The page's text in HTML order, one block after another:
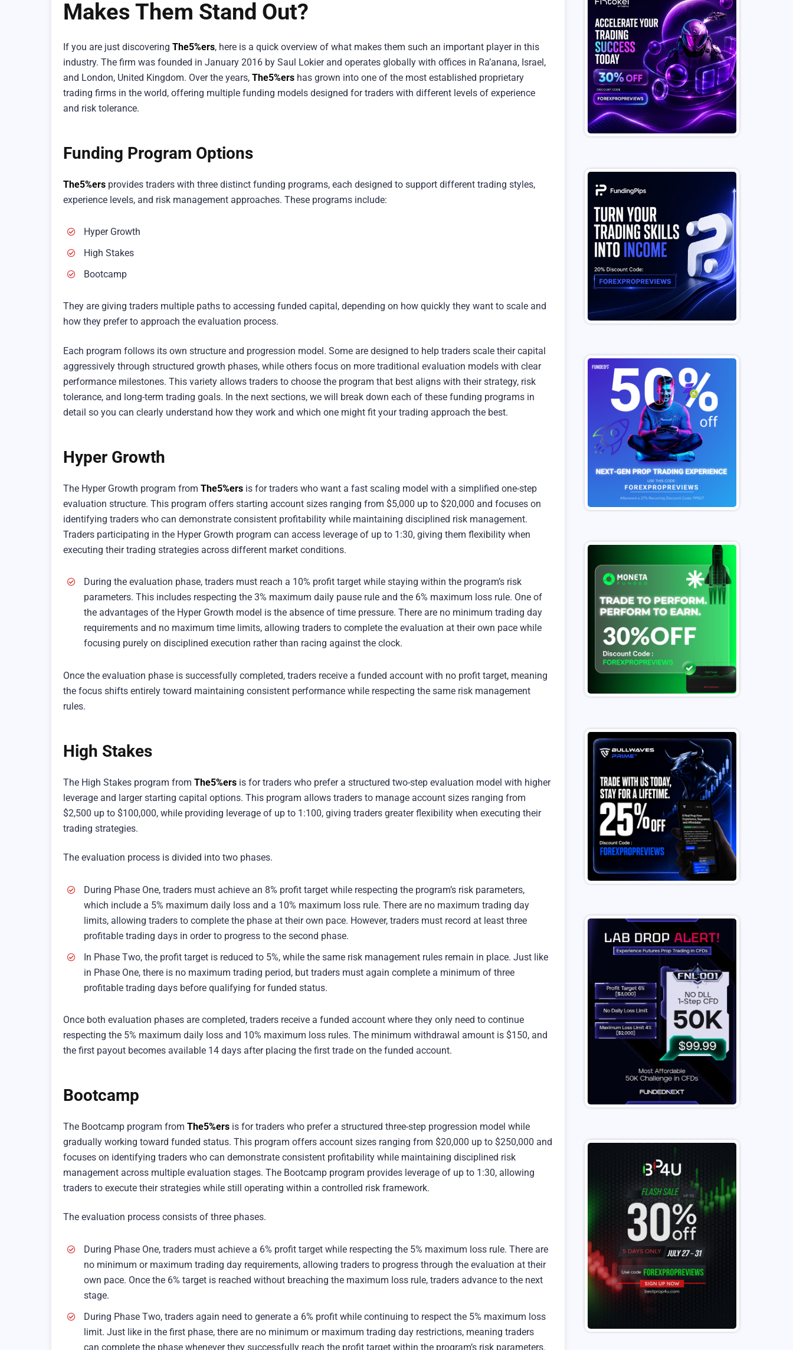
Makes Them Stand Out?
If you are just discovering The5%ers, here is a quick overview of what makes them such an important player in this
industry. The firm was founded in January 2016 by Saul Lokier and operates globally with offices in Ra’anana, Israel,
and London, United Kingdom. Over the years, The5%ers has grown into one of the most established proprietary
trading firms in the world, offering multiple funding models designed for traders with different levels of experience
and risk tolerance.
Funding Program Options
The5%ers provides traders with three distinct funding programs, each designed to support different trading styles,
experience levels, and risk management approaches. These programs include:
Hyper Growth
High Stakes
Bootcamp
They are giving traders multiple paths to accessing funded capital, depending on how quickly they want to scale and
how they prefer to approach the evaluation process.
Each program follows its own structure and progression model. Some are designed to help traders scale their capital
aggressively through structured growth phases, while others focus on more traditional evaluation models with clear
performance milestones. This variety allows traders to choose the program that best aligns with their strategy, risk
tolerance, and long-term trading goals. In the next sections, we will break down each of these funding programs in
detail so you can clearly understand how they work and which one might fit your trading approach the best.
Hyper Growth
The Hyper Growth program from The5%ers is for traders who want a fast scaling model with a simplified one-step
evaluation structure. This program offers starting account sizes ranging from $5,000 up to $20,000 and focuses on
identifying traders who can demonstrate consistent profitability while maintaining disciplined risk management.
Traders participating in the Hyper Growth program can access leverage of up to 1:30, giving them flexibility when
executing their trading strategies across different market conditions.
During the evaluation phase, traders must reach a 10% profit target while staying within the program’s risk
parameters. This includes respecting the 3% maximum daily pause rule and the 6% maximum loss rule. One of
the advantages of the Hyper Growth model is the absence of time pressure. There are no minimum trading day
requirements and no maximum time limits, allowing traders to complete the evaluation at their own pace while
focusing purely on disciplined execution rather than racing against the clock.
Once the evaluation phase is successfully completed, traders receive a funded account with no profit target, meaning
the focus shifts entirely toward maintaining consistent performance while respecting the same risk management
rules.
High Stakes
The High Stakes program from The5%ers is for traders who prefer a structured two-step evaluation model with higher
leverage and larger starting capital options. This program allows traders to manage account sizes ranging from
$2,500 up to $100,000, while providing leverage of up to 1:100, giving traders greater flexibility when executing their
trading strategies.
The evaluation process is divided into two phases.
During Phase One, traders must achieve an 8% profit target while respecting the program’s risk parameters,
which include a 5% maximum daily loss and a 10% maximum loss rule. There are no maximum trading day
limits, allowing traders to complete the phase at their own pace. However, traders must record at least three
profitable trading days in order to progress to the second phase.
In Phase Two, the profit target is reduced to 5%, while the same risk management rules remain in place. Just like
in Phase One, there is no maximum trading period, but traders must again complete a minimum of three
profitable trading days before qualifying for funded status.
Once both evaluation phases are completed, traders receive a funded account where they only need to continue
respecting the 5% maximum daily loss and 10% maximum loss rules. The minimum withdrawal amount is $150, and
the first payout becomes available 14 days after placing the first trade on the funded account.
Bootcamp
The Bootcamp program from The5%ers is for traders who prefer a structured three-step progression model while
gradually working toward funded status. This program offers account sizes ranging from $20,000 up to $250,000 and
focuses on identifying traders who can demonstrate consistent profitability while maintaining disciplined risk
management across multiple evaluation stages. The Bootcamp program provides leverage of up to 1:30, allowing
traders to execute their strategies while still operating within a controlled risk framework.
The evaluation process consists of three phases.
During Phase One, traders must achieve a 6% profit target while respecting the 5% maximum loss rule. There are
no minimum or maximum trading day requirements, allowing traders to progress through the evaluation at their
own pace. Once the 6% target is reached without breaching the maximum loss rule, traders advance to the next
stage.
During Phase Two, traders again need to generate a 6% profit while continuing to respect the 5% maximum loss
limit. Just like in the first phase, there are no minimum or maximum trading day restrictions, meaning traders
can complete the phase whenever they successfully reach the profit target within the program’s risk parameters.